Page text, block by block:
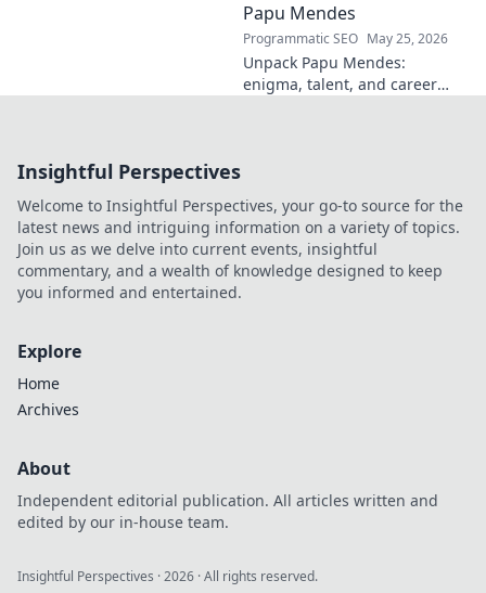
Papu Mendes
Programmatic SEO May 25, 2026
Unpack Papu Mendes:
enigma, talent, and career
Insightful Perspectives
Welcome to Insightful Perspectives, your go-to source for the
latest news and intriguing information on a variety of topics.
Join us as we delve into current events, insightful
commentary, and a wealth of knowledge designed to keep
you informed and entertained.
Explore
Home
Archives
About
Independent editorial publication. All articles written and
edited by our in-house team.
Insightful Perspectives ·2026 · All rights reserved.